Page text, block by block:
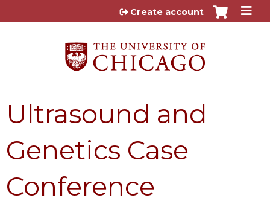
Jump to content
Create account
Ultrasound and
Genetics Case
Conference